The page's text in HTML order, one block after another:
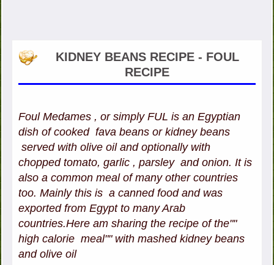
KIDNEY BEANS RECIPE - FOUL
RECIPE
Foul Medames , or simply FUL is an Egyptian
dish of cooked fava beans or kidney beans
served with olive oil and optionally with
chopped tomato, garlic , parsley and onion. It is
also a common meal of many other countries
too. Mainly this is a canned food and was
exported from Egypt to many Arab
countries.Here am sharing the recipe of the""
high calorie meal"" with mashed kidney beans
and olive oil